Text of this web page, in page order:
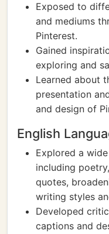
Exposed to
and mediums
Pinterest.
Gained
exploring and
Learned about
presentation
and design of
English
Explored a
including
quotes,
writing styles
Developed
captions and